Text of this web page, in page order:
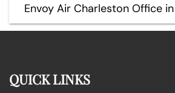
Envoy Air Charleston Office
QUICK LINKS